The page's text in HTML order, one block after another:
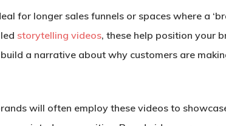
for longer sales funnels or spaces where a
storytelling videos, these help position your
a narrative about why customers are
will often employ these videos to